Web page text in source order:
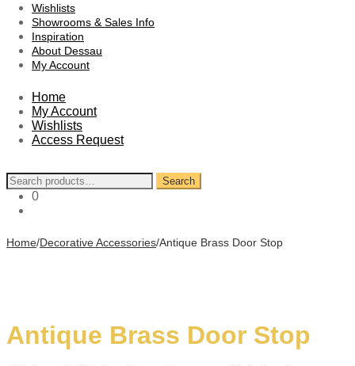
Wishlists
Showrooms & Sales Info
Inspiration
About Dessau
My Account
Home
My Account
Wishlists
Access Request
Search
for:
Search
0
Home/Decorative Accessories/Antique Brass Door Stop
Antique Brass Door Stop